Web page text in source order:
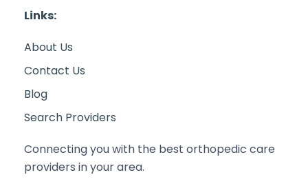
Links:
About Us
Contact Us
Blog
Search Providers
Connecting you with the best orthopedic care
providers in your area.